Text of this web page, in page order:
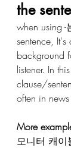
the
when using -
sentence,
background
listener. In
clause/
often in news
More
모니터 캐이